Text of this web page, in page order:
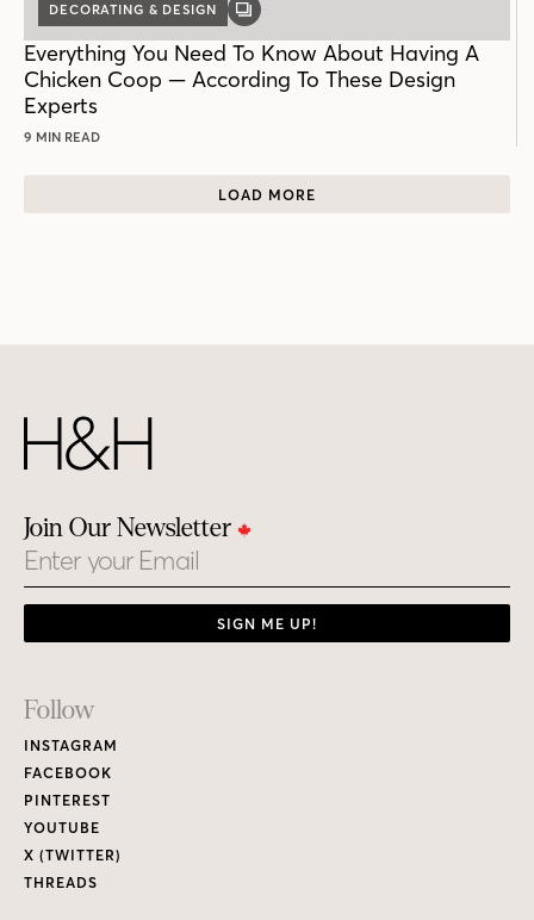
DECORATING & DESIGN
GALLERY
Everything You Need To Know About Having A
Chicken Coop — According To These Design
Experts
9 MIN READ
LOAD MORE
Join Our Newsletter
Email
SIGN ME UP!
Footer
Links
Follow
INSTAGRAM
FACEBOOK
PINTEREST
YOUTUBE
X (TWITTER)
THREADS